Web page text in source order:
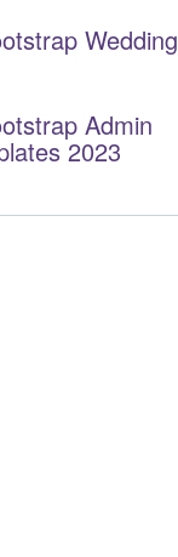
Wedding
Admin
2023